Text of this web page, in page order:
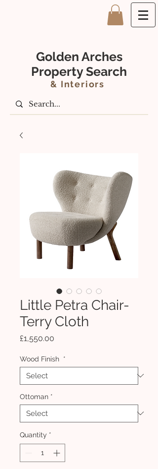
Golden Arches
Property Search
& Interiors
Little Petra Chair-
Terry Cloth
£1,550.00
Wood Finish *
Ottoman *
Quantity *